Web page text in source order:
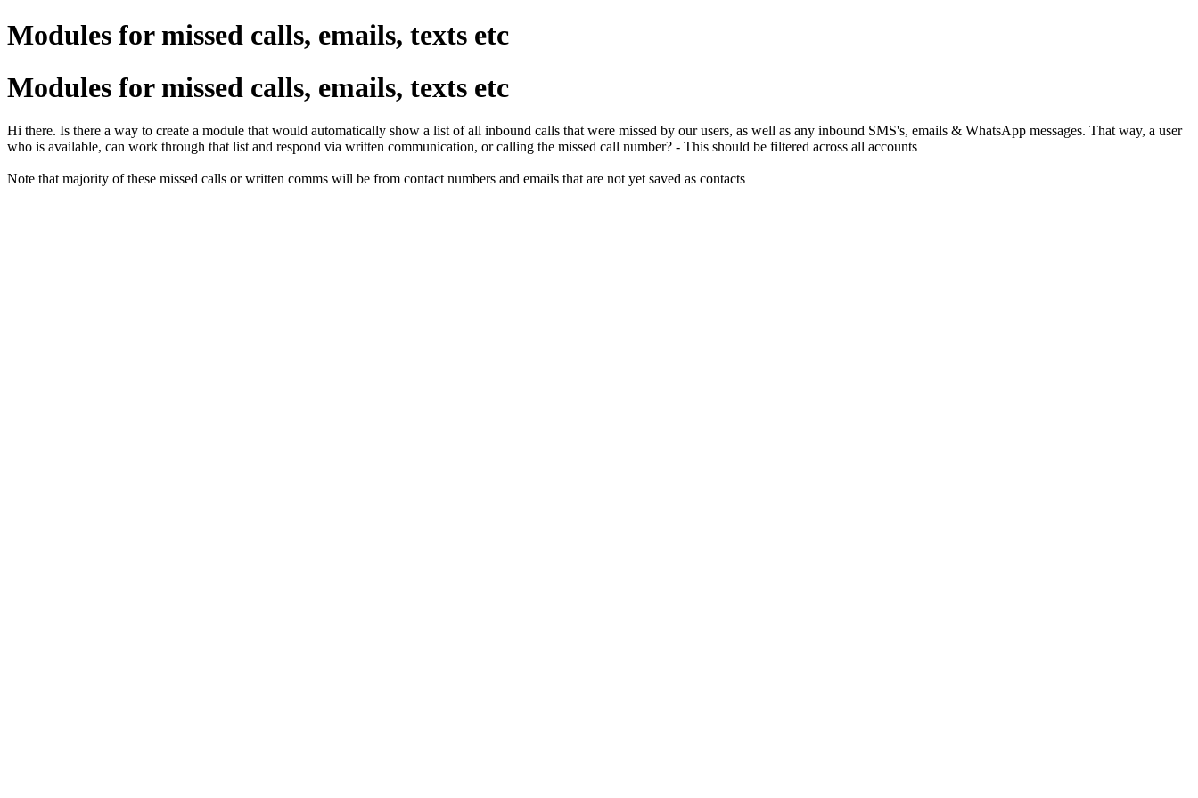
Modules for missed calls, emails, texts etc
Modules for missed calls, emails, texts etc
Hi there. Is there a way to create a module that would automatically show a list of all inbound calls that were missed by our users, as well as any inbound SMS's, emails & WhatsApp messages. That way, a user
who is available, can work through that list and respond via written communication, or calling the missed call number? - This should be filtered across all accounts
Note that majority of these missed calls or written comms will be from contact numbers and emails that are not yet saved as contacts